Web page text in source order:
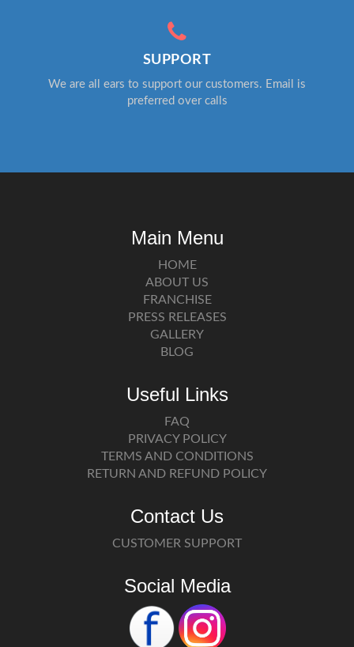
SUPPORT
We are all ears to support our customers. Email is
preferred over calls
Main Menu
HOME
ABOUT US
FRANCHISE
PRESS RELEASES
GALLERY
BLOG
Useful Links
FAQ
PRIVACY POLICY
TERMS AND CONDITIONS
RETURN AND REFUND POLICY
Contact Us
CUSTOMER SUPPORT
Social Media